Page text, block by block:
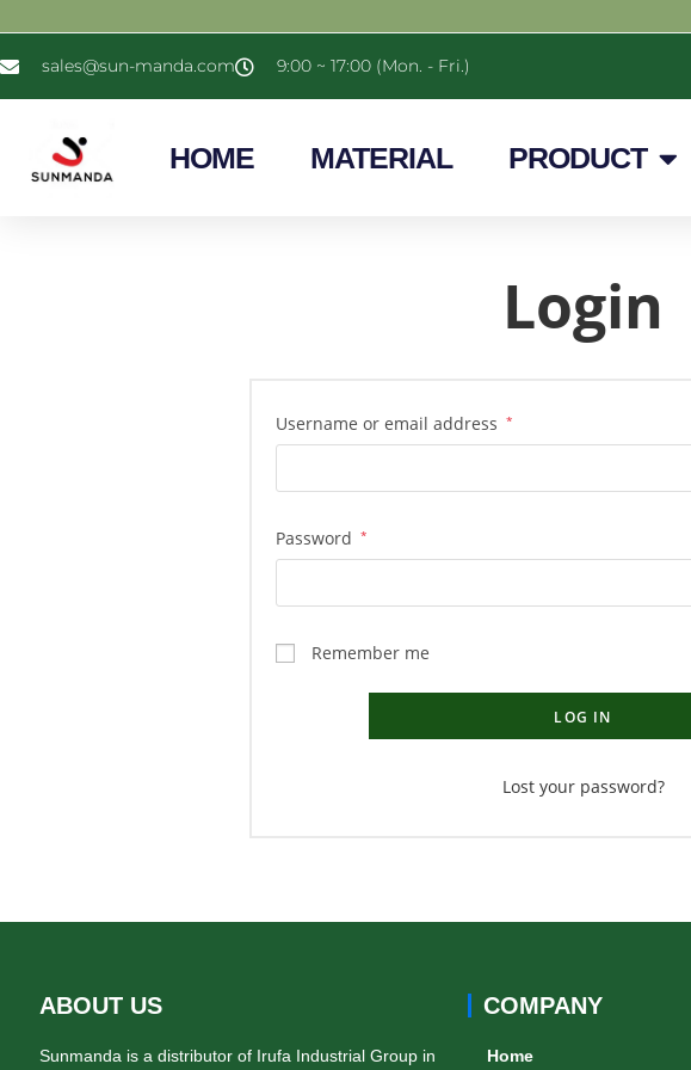
sales@sun-manda.com 9:00 ~ 17:00 (Mon. - Fri.)
HOME MATERIAL PRODUCT
Login
Username or email address *
Password *
Remember me
LOG IN
Lost your password?
ABOUT US
Sunmanda is a distributor of Irufa Industrial Group in
COMPANY
Home